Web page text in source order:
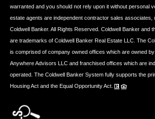
warranted and you should not rely upon it without personal
estate agents are independent contractor sales associates,
Coldwell Banker. All Rights Reserved. Coldwell Banker and
are trademarks of Coldwell Banker Real Estate LLC. The
is comprised of company owned offices which are owned
Anywhere Advisors LLC and franchised offices which are
operated. The Coldwell Banker System fully supports the
Housing Act and the Equal Opportunity Act.